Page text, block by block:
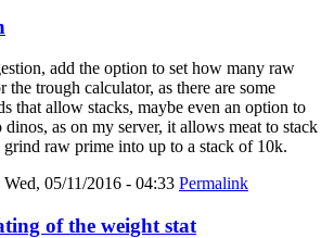
add the option to set how many raw
the trough calculator, as there are some
that allow stacks, maybe even an option to
as on my server, it allows meat to stack
raw prime into up to a stack of 10k.
Wed, 05/11/2016 - 04:33 Permalink
of the weight stat